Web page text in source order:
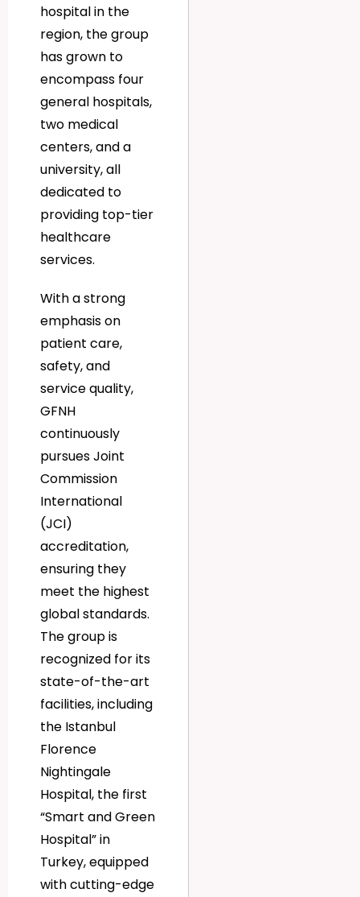
hospital in the
region, the group
has grown to
encompass four
general hospitals,
two medical
centers, and a
university, all
dedicated to
providing top-tier
healthcare
services.
With a strong
emphasis on
patient care,
safety, and
service quality,
GFNH
continuously
pursues Joint
Commission
International
(JCI)
accreditation,
ensuring they
meet the highest
global standards.
The group is
recognized for its
state-of-the-art
facilities, including
the Istanbul
Florence
Nightingale
Hospital, the first
“Smart and Green
Hospital” in
Turkey, equipped
with cutting-edge